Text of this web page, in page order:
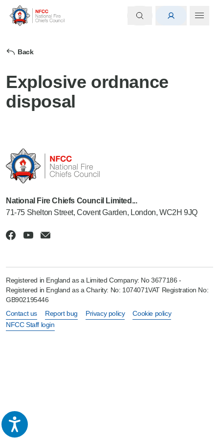
Back
Explosive ordnance
disposal
National Fire Chiefs Council Limited...
71-75 Shelton Street, Covent Garden, London, WC2H 9JQ
Registered in England as a Limited Company: No 3677186 -
Registered in England as a Charity: No: 1074071VAT Registration No:
GB902195446
Contact us
Report bug Privacy policy
Cookie policy
NFCC Staff login